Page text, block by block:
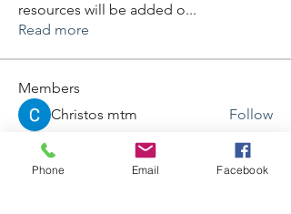
resources will be added o...
Read more
Members
Christos mtm
Follow
Ricky Rivera
Ricky Rivera Follow
Phone Email Facebook